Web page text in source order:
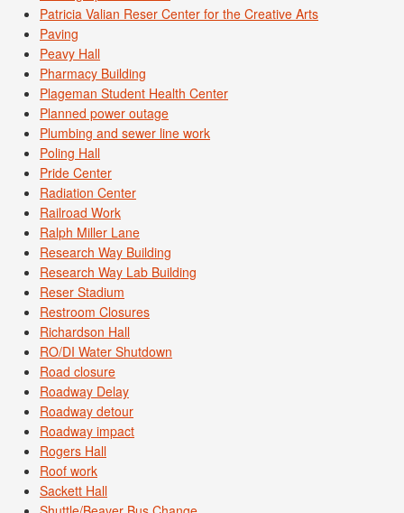
Patricia Valian Reser Center for the Creative Arts
Paving
Peavy Hall
Pharmacy Building
Plageman Student Health Center
Planned power outage
Plumbing and sewer line work
Poling Hall
Pride Center
Radiation Center
Railroad Work
Ralph Miller Lane
Research Way Building
Research Way Lab Building
Reser Stadium
Restroom Closures
Richardson Hall
RO/DI Water Shutdown
Road closure
Roadway Delay
Roadway detour
Roadway impact
Rogers Hall
Roof work
Sackett Hall